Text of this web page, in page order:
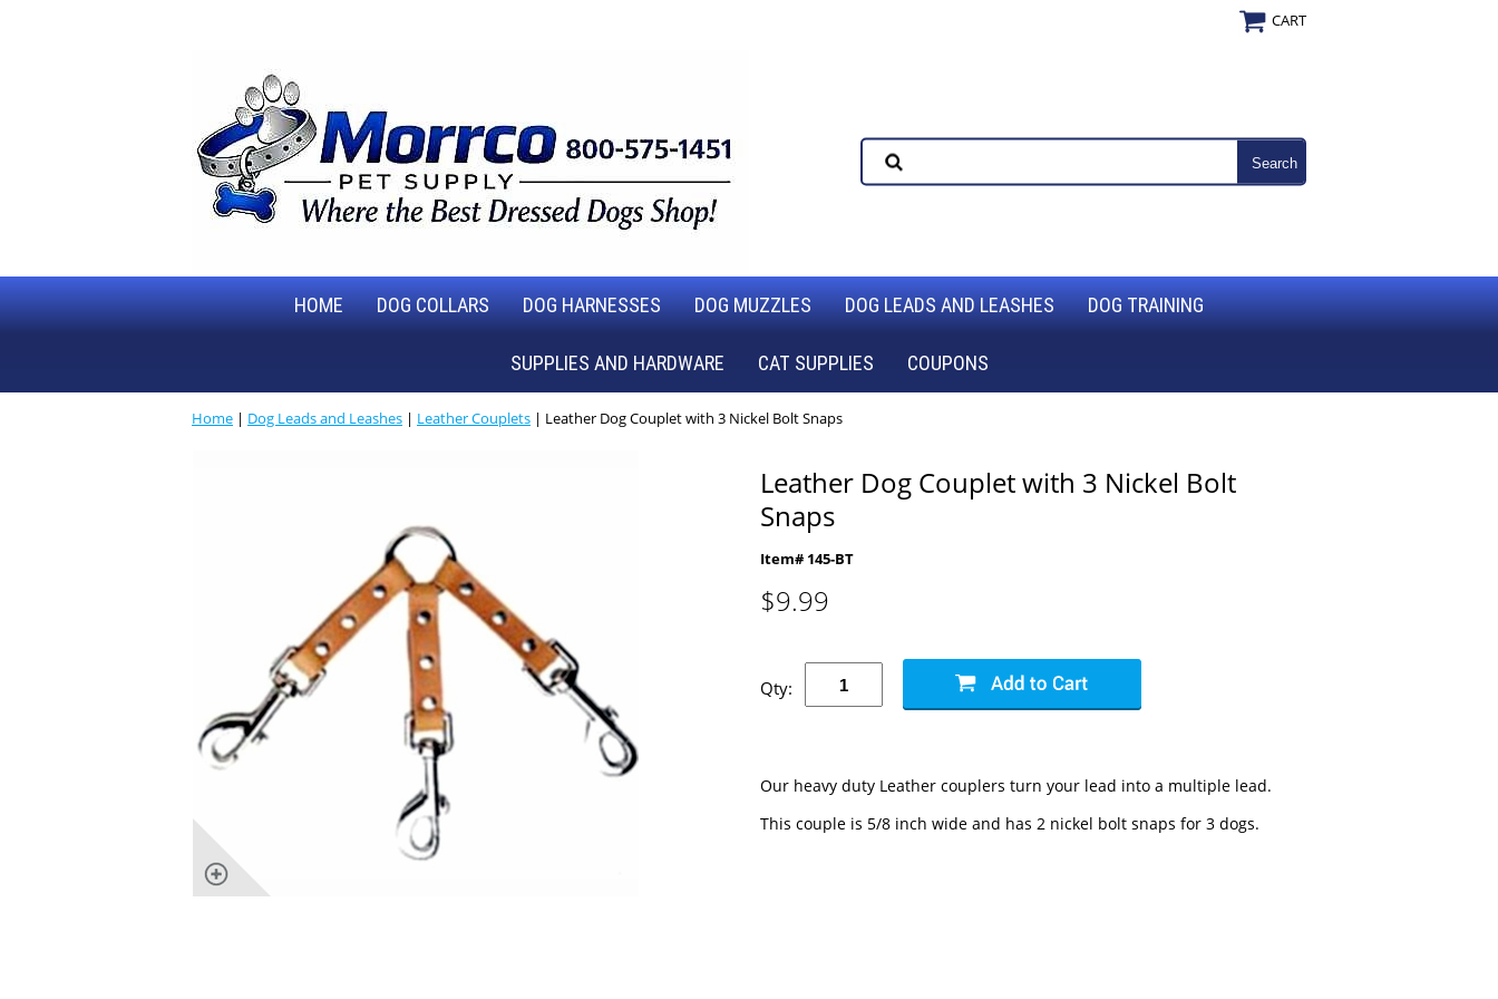
CART
HOME DOG COLLARS DOG HARNESSES DOG MUZZLES DOG LEADS AND LEASHES DOG TRAINING
SUPPLIES AND HARDWARE CAT SUPPLIES COUPONS
Home | Dog Leads and Leashes | Leather Couplets | Leather Dog Couplet with 3 Nickel Bolt Snaps
Leather Dog Couplet with 3 Nickel Bolt
Snaps
Item# 145-BT
$9.99
Qty:
Our heavy duty Leather couplers turn your lead into a multiple lead.
This couple is 5/8 inch wide and has 2 nickel bolt snaps for 3 dogs.